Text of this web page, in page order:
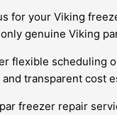
for your Viking
genuine Viking
flexible scheduling
transparent cost
freezer repair